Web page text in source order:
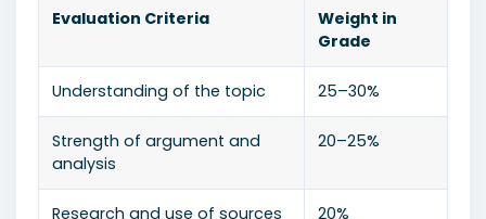
Evaluation Criteria
Weight in
Grade
Understanding of the topic 25–30%
Strength of argument and
analysis
20–25%
Research and use of sources 20%